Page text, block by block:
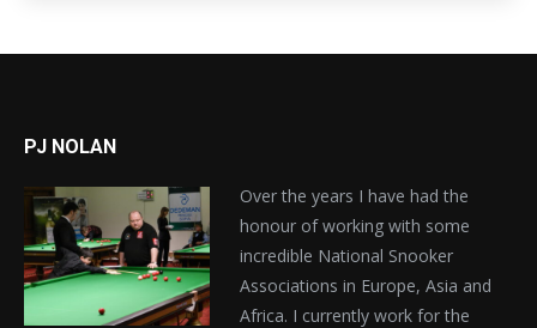
PJ NOLAN
Over the years I have had the
honour of working with some
incredible National Snooker
Associations in Europe, Asia and
Africa. I currently work for the